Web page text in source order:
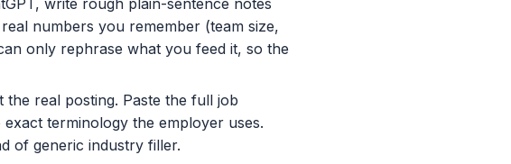
write rough plain-sentence notes
numbers you remember (team size,
only rephrase what you feed it, so the
real posting. Paste the full job
terminology the employer uses.
of generic industry filler.